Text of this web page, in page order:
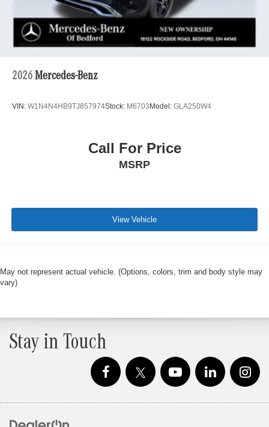
2026 Mercedes-Benz
VIN: W1N4N4HB9TJ857974Stock: M6703 Model: GLA250W4
Call For Price
MSRP
View Vehicle
May not represent actual vehicle. (Options, colors, trim and body style may
vary)
Stay in Touch